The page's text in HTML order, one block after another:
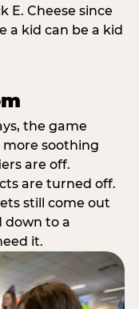
E. Cheese since
a kid can be a kid
the game
soothing
are off.
are turned off.
still come out
down to a
it.